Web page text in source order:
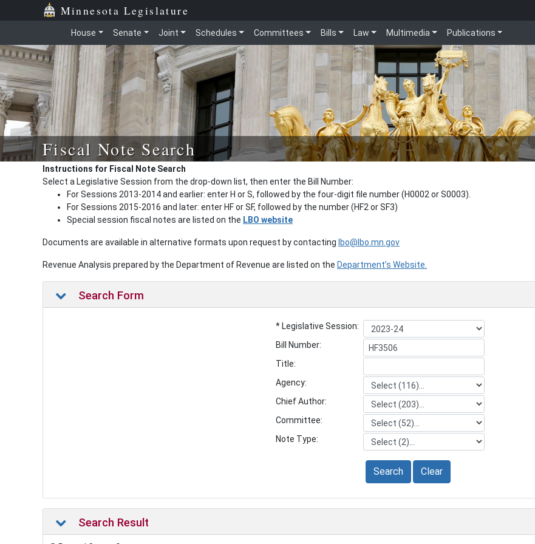
Minnesota Legislature
House Senate Joint Schedules Committees Bills Law Multimedia Publications
Fiscal Note Search
Instructions for Fiscal Note Search
Select a Legislative Session from the drop-down list, then enter the Bill Number:
For Sessions 2013-2014 and earlier: enter H or S, followed by the four-digit file number (H0002 or S0003).
For Sessions 2015-2016 and later: enter HF or SF, followed by the number (HF2 or SF3)
Special session fiscal notes are listed on the LBO website
Documents are available in alternative formats upon request by contacting lbo@lbo.mn.gov
Revenue Analysis prepared by the Department of Revenue are listed on the Department’s Website.
Search Form
* Legislative Session:
Bill Number:
Title:
Agency:
Chief Author:
Committee:
Note Type:
Search Clear
Search Result